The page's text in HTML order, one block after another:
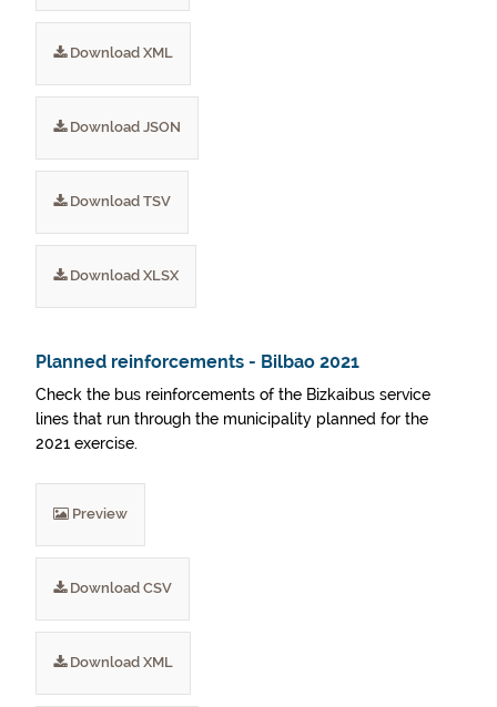
Download XML
Download JSON
Download TSV
Download XLSX
Planned reinforcements - Bilbao 2021
Check the bus reinforcements of the Bizkaibus service
lines that run through the municipality planned for the
2021 exercise.
Preview
Download CSV
Download XML